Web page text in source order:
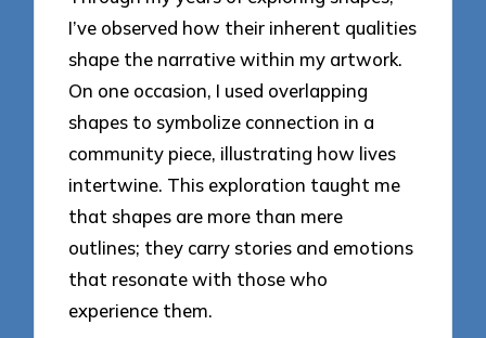
I’ve observed how their inherent qualities
shape the narrative within my artwork.
On one occasion, I used overlapping
shapes to symbolize connection in a
community piece, illustrating how lives
intertwine. This exploration taught me
that shapes are more than mere
outlines; they carry stories and emotions
that resonate with those who
experience them.